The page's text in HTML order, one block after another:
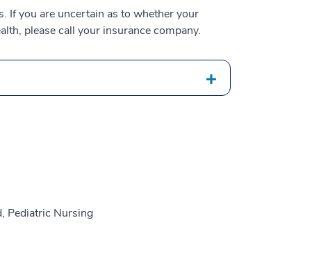
If you are uncertain as to whether your
please call your insurance company.
Pediatric Nursing